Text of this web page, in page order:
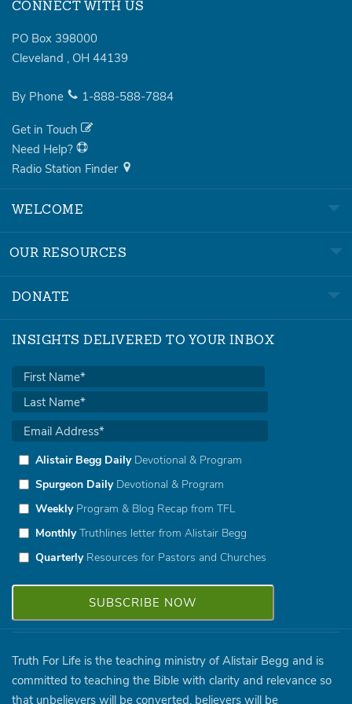
CONNECT WITH US
PO Box 398000
Cleveland , OH 44139
By Phone 1-888-588-7884
Get in Touch
Need Help?
Radio Station Finder
WELCOME
OUR RESOURCES
DONATE
INSIGHTS DELIVERED TO YOUR INBOX
Alistair Begg DailyDevotional & Program
Spurgeon DailyDevotional & Program
WeeklyProgram & Blog Recap from TFL
MonthlyTruthlines letter from Alistair Begg
QuarterlyResources for Pastors and Churches
Truth For Life is the teaching ministry of Alistair Begg and is
committed to teaching the Bible with clarity and relevance so
that unbelievers will be converted, believers will be